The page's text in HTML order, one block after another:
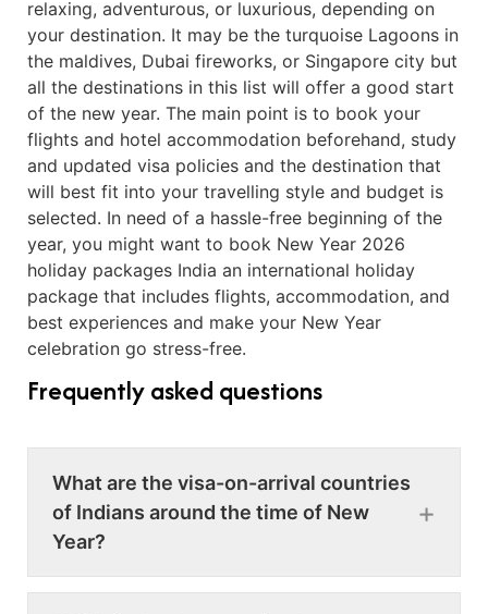
relaxing, adventurous, or luxurious, depending on
your destination. It may be the turquoise Lagoons in
the maldives, Dubai fireworks, or Singapore city but
all the destinations in this list will offer a good start
of the new year. The main point is to book your
flights and hotel accommodation beforehand, study
and updated visa policies and the destination that
will best fit into your travelling style and budget is
selected. In need of a hassle-free beginning of the
year, you might want to book New Year 2026
holiday packages India an international holiday
package that includes flights, accommodation, and
best experiences and make your New Year
celebration go stress-free.
Frequently asked questions
What are the visa-on-arrival countries
of Indians around the time of New
Year?